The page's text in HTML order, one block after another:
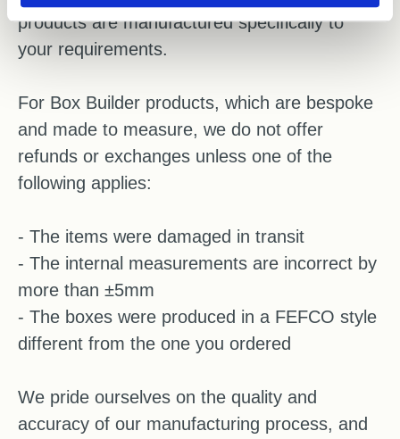
products are manufactured specifically to
your requirements.
For Box Builder products, which are bespoke
and made to measure, we do not offer
refunds or exchanges unless one of the
following applies:
- The items were damaged in transit
- The internal measurements are incorrect by
more than ±5mm
- The boxes were produced in a FEFCO style
different from the one you ordered
We pride ourselves on the quality and
accuracy of our manufacturing process, and